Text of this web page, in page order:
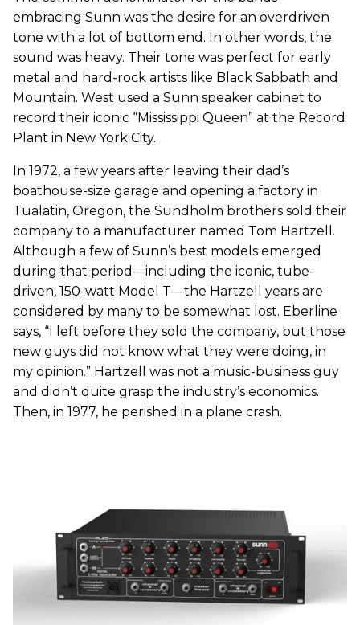
embracing Sunn was the desire for an overdriven
tone with a lot of bottom end. In other words, the
sound was heavy. Their tone was perfect for early
metal and hard-rock artists like Black Sabbath and
Mountain. West used a Sunn speaker cabinet to
record their iconic “Mississippi Queen” at the Record
Plant in New York City.
In 1972, a few years after leaving their dad’s
boathouse-size garage and opening a factory in
Tualatin, Oregon, the Sundholm brothers sold their
company to a manufacturer named Tom Hartzell.
Although a few of Sunn’s best models emerged
during that period—including the iconic, tube-
driven, 150-watt Model T—the Hartzell years are
considered by many to be somewhat lost. Eberline
says, “I left before they sold the company, but those
new guys did not know what they were doing, in
my opinion.” Hartzell was not a music-business guy
and didn’t quite grasp the industry’s economics.
Then, in 1977, he perished in a plane crash.